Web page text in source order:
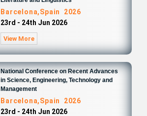
Barcelona,Spain 2026
23rd - 24th Jun 2026
View More
National Conference on Recent Advances
in Science, Engineering, Technology and
Management
Barcelona,Spain 2026
23rd - 24th Jun 2026